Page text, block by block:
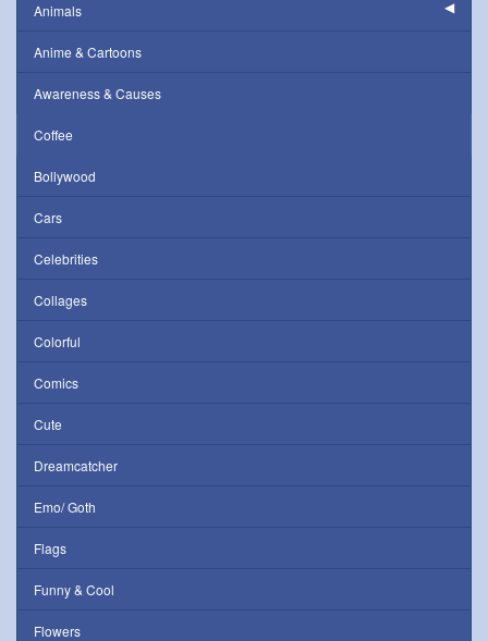
Animals
Anime & Cartoons
Awareness & Causes
Coffee
Bollywood
Cars
Celebrities
Collages
Colorful
Comics
Cute
Dreamcatcher
Emo/ Goth
Flags
Funny & Cool
Flowers